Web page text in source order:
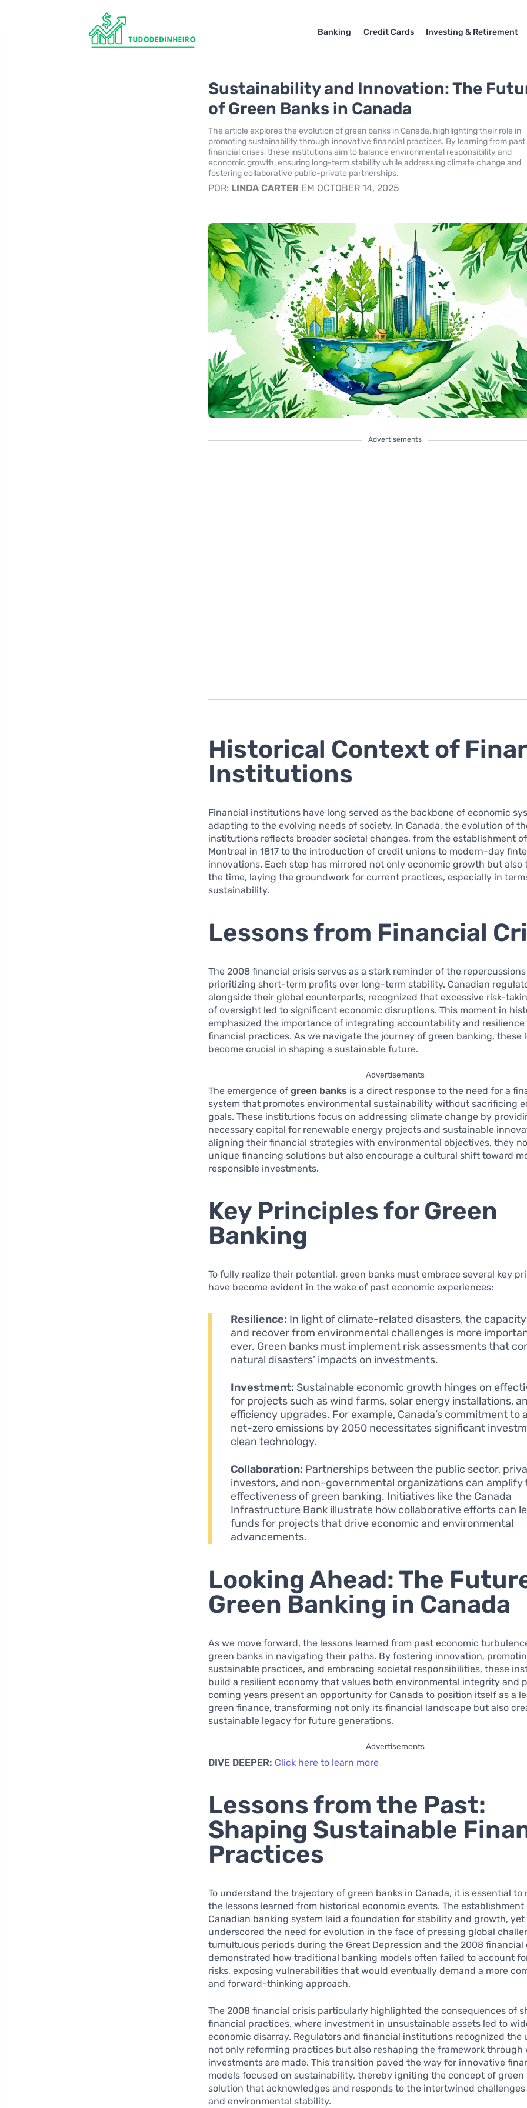
Banking Credit Cards Investing & Retirement
Sustainability and Innovation: The
of Green Banks in Canada
The article explores the evolution of green banks in Canada, highlighting their role in
promoting sustainability through innovative financial practices. By learning from past
financial crises, these institutions aim to balance environmental responsibility and
economic growth, ensuring long-term stability while addressing climate change and
fostering collaborative public-private partnerships.
POR: LINDA CARTER EM OCTOBER 14, 2025
Advertisements
Historical Context of
Institutions
Financial institutions have long served as the backbone of economic
adapting to the evolving needs of society. In Canada, the evolution of
institutions reflects broader societal changes, from the establishment
Montreal in 1817 to the introduction of credit unions to modern-day
innovations. Each step has mirrored not only economic growth but also
the time, laying the groundwork for current practices, especially in
sustainability.
Lessons from Financial
The 2008 financial crisis serves as a stark reminder of the
prioritizing short-term profits over long-term stability. Canadian
alongside their global counterparts, recognized that excessive risk-
of oversight led to significant economic disruptions. This moment in
emphasized the importance of integrating accountability and resilience
financial practices. As we navigate the journey of green banking, these
become crucial in shaping a sustainable future.
Advertisements
The emergence ofgreen banks is a direct response to the need for a
system that promotes environmental sustainability without sacrificing
goals. These institutions focus on addressing climate change by
necessary capital for renewable energy projects and sustainable
aligning their financial strategies with environmental objectives, they
unique financing solutions but also encourage a cultural shift toward
responsible investments.
Key Principles for Green
Banking
To fully realize their potential, green banks must embrace several key
have become evident in the wake of past economic experiences:
Resilience: In light of climate-related disasters, the
and recover from environmental challenges is more
ever. Green banks must implement risk assessments that
natural disasters’ impacts on investments.
Investment: Sustainable economic growth hinges on
for projects such as wind farms, solar energy installations,
efficiency upgrades. For example, Canada’s commitment to
net-zero emissions by 2050 necessitates significant
clean technology.
Collaboration: Partnerships between the public sector,
investors, and non-governmental organizations can amplify
effectiveness of green banking. Initiatives like the Canada
Infrastructure Bank illustrate how collaborative efforts can
funds for projects that drive economic and environmental
advancements.
Looking Ahead: The
Green Banking in Canada
As we move forward, the lessons learned from past economic
green banks in navigating their paths. By fostering innovation,
sustainable practices, and embracing societal responsibilities, these
build a resilient economy that values both environmental integrity and
coming years present an opportunity for Canada to position itself as a
green finance, transforming not only its financial landscape but also
sustainable legacy for future generations.
Advertisements
DIVE DEEPER: Click here to learn more
Lessons from the Past:
Shaping Sustainable
Practices
To understand the trajectory of green banks in Canada, it is essential to
the lessons learned from historical economic events. The establishment
Canadian banking system laid a foundation for stability and growth, yet
underscored the need for evolution in the face of pressing global
tumultuous periods during the Great Depression and the 2008 financial
demonstrated how traditional banking models often failed to account
risks, exposing vulnerabilities that would eventually demand a more
and forward-thinking approach.
The 2008 financial crisis particularly highlighted the consequences of
financial practices, where investment in unsustainable assets led to
economic disarray. Regulators and financial institutions recognized the
not only reforming practices but also reshaping the framework through
investments are made. This transition paved the way for innovative
models focused on sustainability, thereby igniting the concept of
solution that acknowledges and responds to the intertwined
and environmental stability.